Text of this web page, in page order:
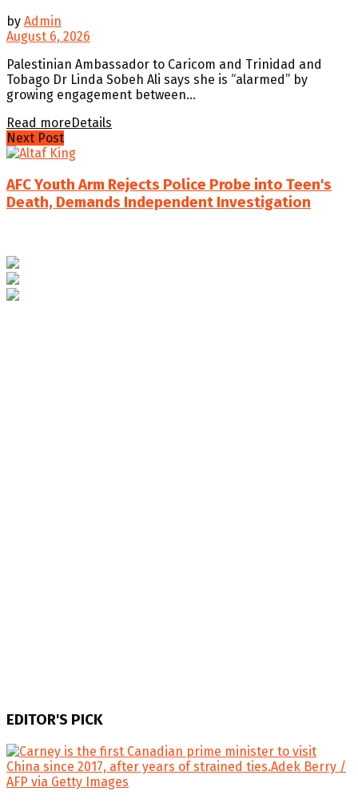
by Admin
August 6, 2026
Palestinian Ambassador to Caricom and Trinidad and
Tobago Dr Linda Sobeh Ali says she is “alarmed” by
growing engagement between...
Read moreDetails
Next Post
AFC Youth Arm Rejects Police Probe into Teen's
Death, Demands Independent Investigation
EDITOR'S PICK